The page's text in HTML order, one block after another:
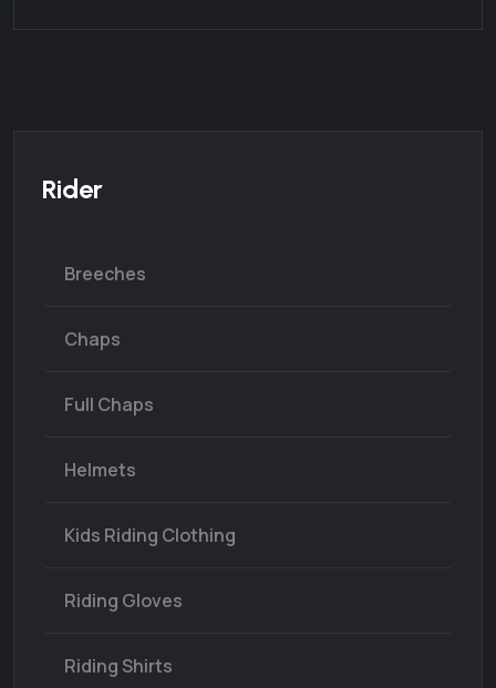
Rider
Breeches
Chaps
Full Chaps
Helmets
Kids Riding Clothing
Riding Gloves
Riding Shirts